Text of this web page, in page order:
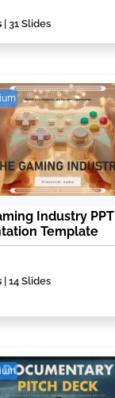
| 31 Slides
Industry PPT
Template
| 14 Slides